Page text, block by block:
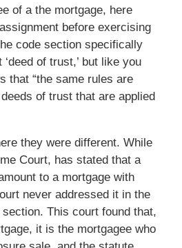
of a the mortgage, here
before exercising
code section specifically
‘deed of trust,’ but like you
that “the same rules are
of trust that are applied
they were different. While
Court, has stated that a
to a mortgage with
never addressed it in the
This court found that,
it is the mortgagee who